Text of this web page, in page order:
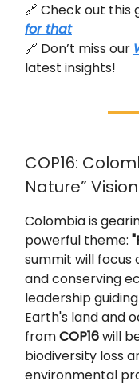
🔗 Check out this
for that
🔗 Don’t miss our
latest insights!
COP16:
Nature”
Colombia is
powerful theme:
summit will focus
and conserving
leadership
Earth's land and
fromCOP16will
biodiversity loss
environmental